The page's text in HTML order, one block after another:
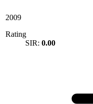
2009
Rating
SIR: 0.00